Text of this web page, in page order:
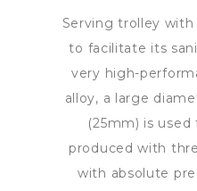
Serving trolley
to facilitate its
very high-
alloy, a large
(25mm) is
produced with
with absolute